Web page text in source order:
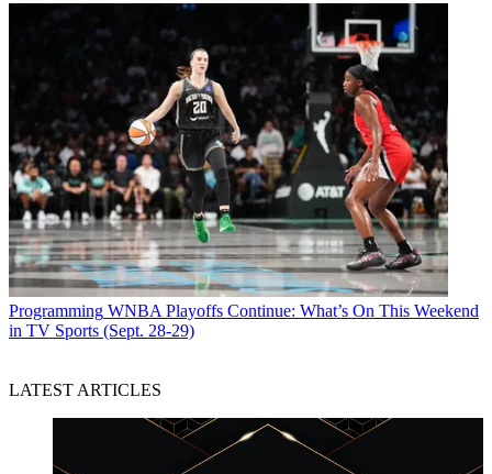
Programming WNBA Playoffs Continue: What’s On This Weekend
in TV Sports (Sept. 28-29)
LATEST ARTICLES